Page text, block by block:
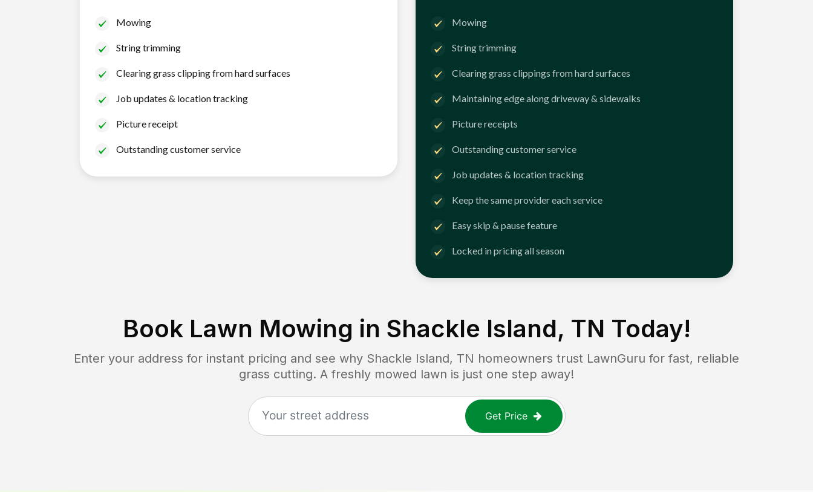
Mowing
String trimming
Clearing grass clipping from hard surfaces
Job updates & location tracking
Picture receipt
Outstanding customer service
Mowing
String trimming
Clearing grass clippings from hard surfaces
Maintaining edge along driveway & sidewalks
Picture receipts
Outstanding customer service
Job updates & location tracking
Keep the same provider each service
Easy skip & pause feature
Locked in pricing all season
Book Lawn Mowing in Shackle Island, TN Today!
Enter your address for instant pricing and see why Shackle Island, TN homeowners trust LawnGuru for fast, reliable
grass cutting. A freshly mowed lawn is just one step away!
Get Price